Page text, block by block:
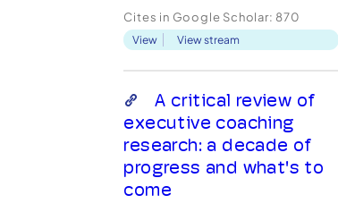
study consisted of
interviews with over 75
interviews with 15 executive
coaches referred to the
researchers a...
Cites in Google Scholar: 870
View View stream
A critical review of
executive coaching
research: a decade of
progress and what's to
come